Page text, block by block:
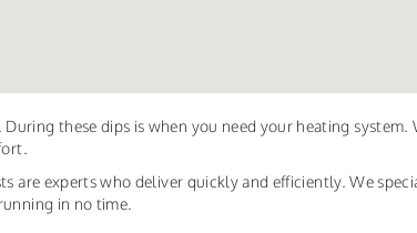
these dips is when you need your heating system.
are experts who deliver quickly and efficiently. We
in no time.